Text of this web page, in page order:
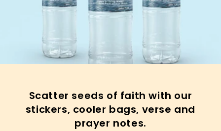
Scatter seeds of faith with our
stickers, cooler bags, verse and
prayer notes.